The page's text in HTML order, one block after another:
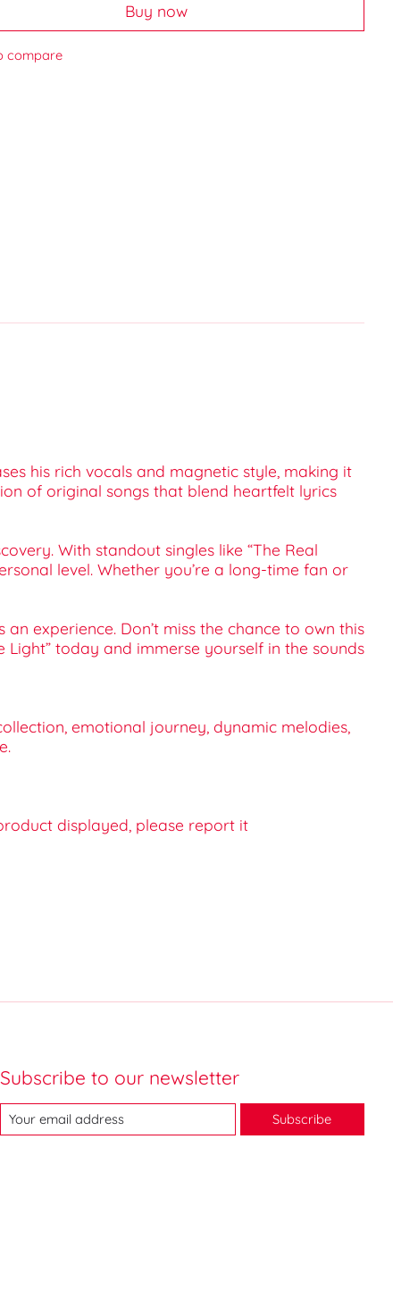
Buy now
compare
his rich vocals and magnetic style, making it
of original songs that blend heartfelt lyrics
With standout singles like “The Real
level. Whether you’re a long-time fan or
experience. Don’t miss the chance to own this
today and immerse yourself in the sounds
emotional journey, dynamic melodies,
displayed, please report it
Subscribe to our newsletter
Subscribe